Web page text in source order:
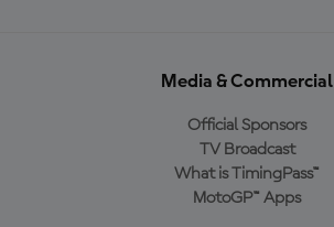
Media & Commercial
Official Sponsors
TV Broadcast
What is TimingPass™
MotoGP™ Apps